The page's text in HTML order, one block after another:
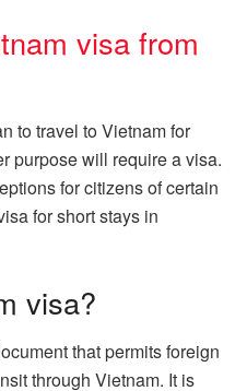
visa from
to travel to Vietnam for
purpose will require a visa.
for citizens of certain
for short stays in
visa?
that permits foreign
through Vietnam. It is